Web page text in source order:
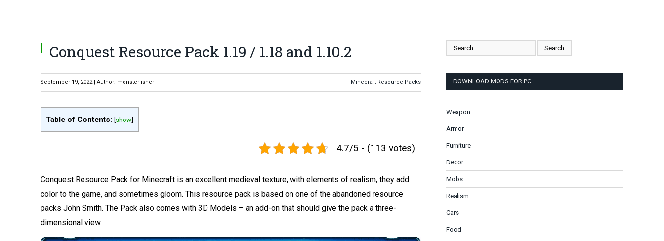
Conquest Resource Pack 1.19 / 1.18 and 1.10.2
September 19, 2022 | Author: monsterfisher Minecraft Resource Packs
Table of Contents: [show]
4.7/5 - (113 votes)
Conquest Resource Pack for Minecraft is an excellent medieval texture, with elements of realism, they add
color to the game, and sometimes gloom. This resource pack is based on one of the abandoned resource
packs John Smith. The Pack also comes with 3D Models – an add-on that should give the pack a three-
dimensional view.
DOWNLOAD MODS FOR PC
Weapon
Armor
Furniture
Decor
Mobs
Realism
Cars
Food